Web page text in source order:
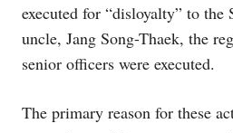
executed for “disloyalty” to
uncle, Jang Song-Thaek, the
senior officers were executed.
The primary reason for these